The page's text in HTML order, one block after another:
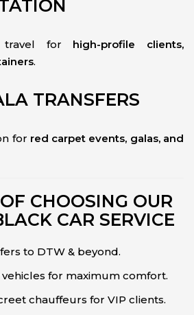
travel for high-profile clients,
.
TRANSFERS
for red carpet events, galas, and
CHOOSING OUR
CAR SERVICE
to DTW & beyond.
for maximum comfort.
chauffeurs for VIP clients.